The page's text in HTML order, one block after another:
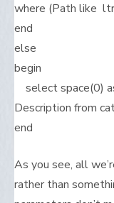
where (Path like
end
else
begin
select space(0)
Description from
end
As you see, all
rather than